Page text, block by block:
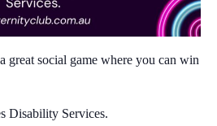
great social game where you can win
Disability Services.